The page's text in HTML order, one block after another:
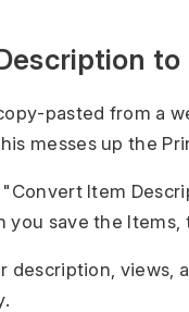
to
pasted from a
messes up the
Item
you save the
description, views,